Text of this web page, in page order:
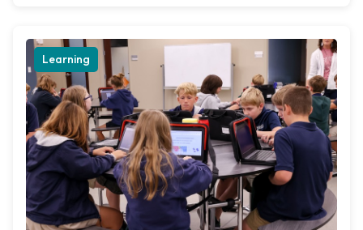
Learning